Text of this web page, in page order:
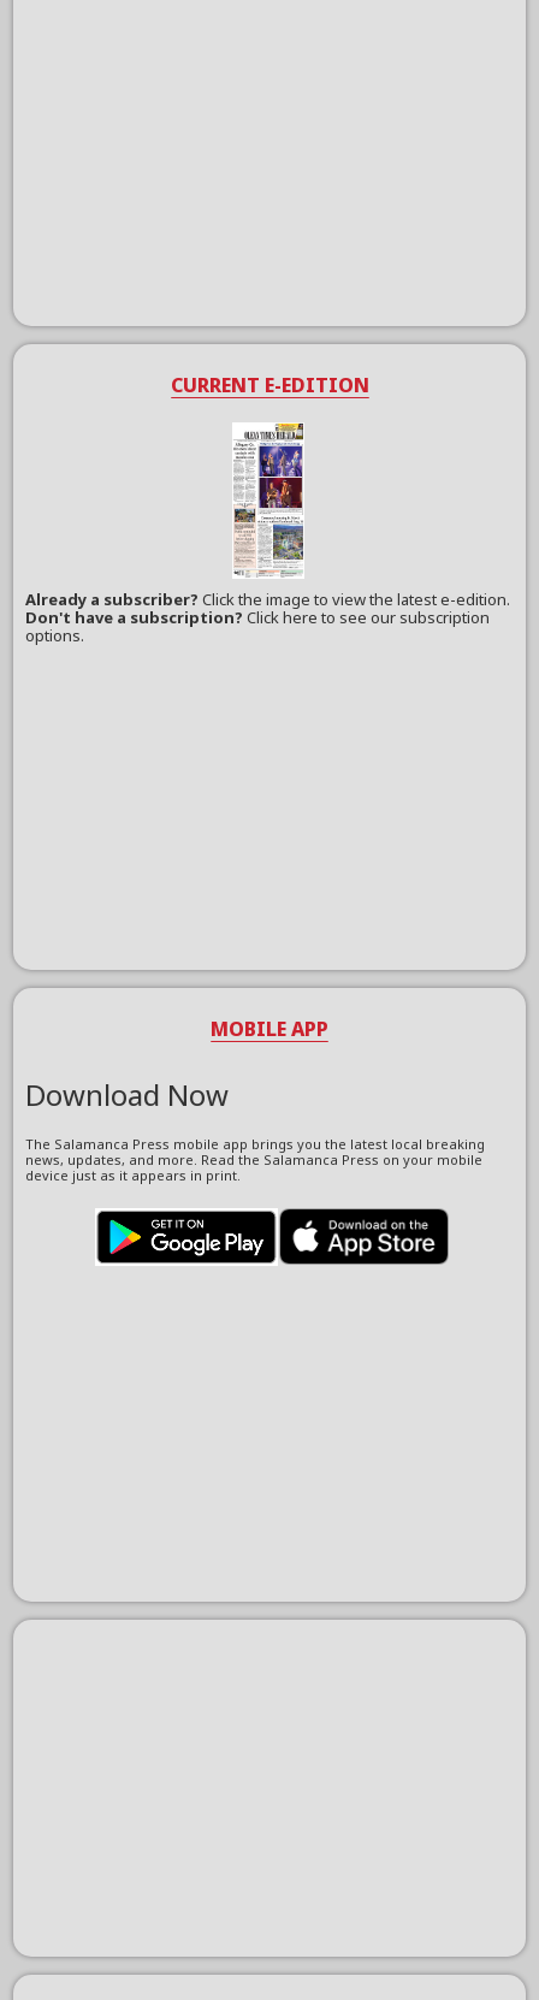
CURRENT E-EDITION
Already a subscriber?Click the image to view the latest e-edition.
Don't have a subscription? Click here to see our subscription
options.
MOBILE APP
Download Now
The Salamanca Press mobile app brings you the latest local breaking
news, updates, and more. Read the Salamanca Press on your mobile
device just as it appears in print.